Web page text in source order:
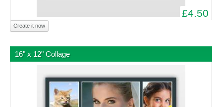
£4.50
Create it now
16" x 12" Collage